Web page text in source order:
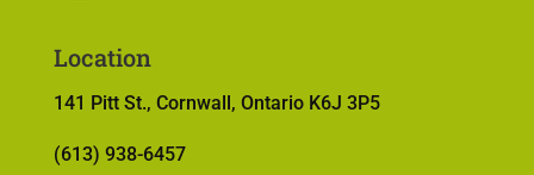
Location
141 Pitt St., Cornwall, Ontario K6J 3P5
(613) 938-6457